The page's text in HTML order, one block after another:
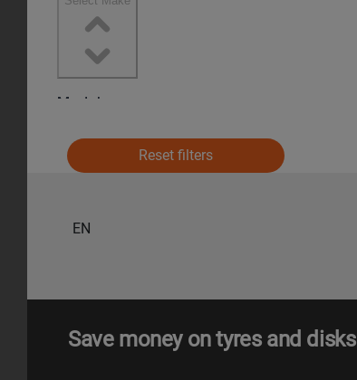
Reset filters
EN
Save money on tyres and disks